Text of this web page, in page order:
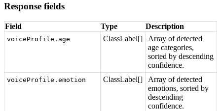
Response fields
Field Type Description
voiceProfile.age ClassLabel[]
Array of detected
age categories,
sorted by descending
confidence.
voiceProfile.emotion ClassLabel[]
Array of detected
emotions, sorted by
descending
confidence.